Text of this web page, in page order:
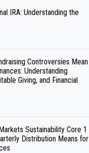
IRA: Understanding the
Controversies Mean
Understanding
Giving, and Financial
Sustainability Core 1
Distribution Means for